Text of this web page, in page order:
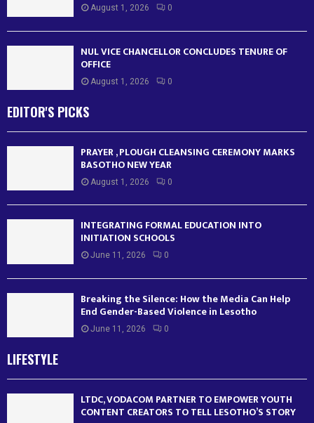
August 1, 2026 0
NUL VICE CHANCELLOR CONCLUDES TENURE OF
OFFICE
August 1, 2026 0
EDITOR'S PICKS
PRAYER , PLOUGH CLEANSING CEREMONY MARKS
BASOTHO NEW YEAR
August 1, 2026 0
INTEGRATING FORMAL EDUCATION INTO
INITIATION SCHOOLS
June 11, 2026 0
Breaking the Silence: How the Media Can Help
End Gender-Based Violence in Lesotho
June 11, 2026 0
LIFESTYLE
LTDC, VODACOM PARTNER TO EMPOWER YOUTH
CONTENT CREATORS TO TELL LESOTHO’S STORY